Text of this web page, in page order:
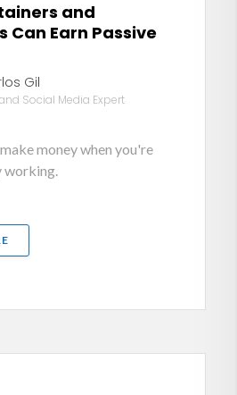
and
Can Earn Passive
Gil
Social Media Expert
money when you're
working.